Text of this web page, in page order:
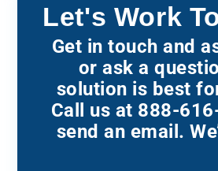
Let's Work
Get in touch and
or ask a
solution is best
Call us at 888-
send an email.